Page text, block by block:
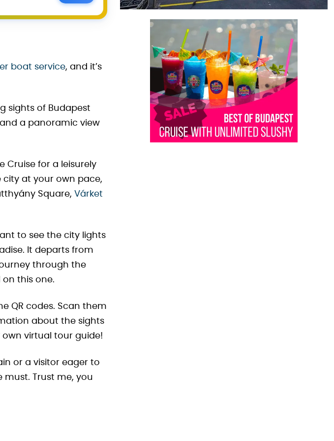
boat service, and it’s
sights of Budapest
a panoramic view
Cruise for a leisurely
city at your own pace,
Square, Várket
to see the city lights
It departs from
through the
on this one.
QR codes. Scan them
about the sights
own virtual tour guide!
or a visitor eager to
must. Trust me, you